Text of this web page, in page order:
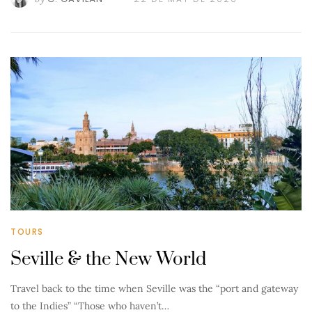
TOURS
Seville & the New World
Travel back to the time when Seville was the “port and gateway
to the Indies” “Those who haven’t…